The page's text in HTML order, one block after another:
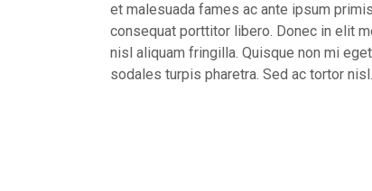
et malesuada fames ac ante ipsum
consequat porttitor libero. Donec in elit
nisl aliquam fringilla. Quisque non mi
sodales turpis pharetra. Sed ac tortor